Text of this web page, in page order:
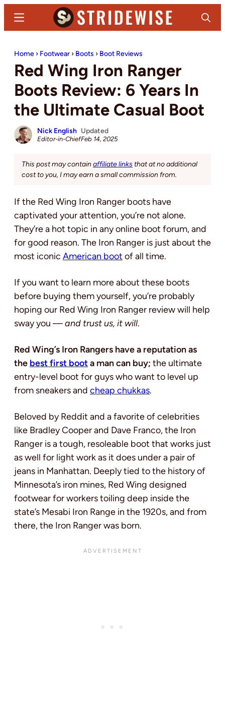
content
sidebar
Denim
and
Casual
Stuff
Search
Menu
Home › Footwear › Boots › Boot Reviews
Red Wing Iron Ranger
Boots Review: 6 Years In
the Ultimate Casual Boot
Nick English
Editor-in-Chief
Updated
Feb 14, 2025
This post may containaffiliate links that at no additional
cost to you, I may earn a small commission from.
If the Red Wing Iron Ranger boots have
captivated your attention, you’re not alone.
They’re a hot topic in any online boot forum, and
for good reason. The Iron Ranger is just about the
most iconic American boot of all time.
If you want to learn more about these boots
before buying them yourself, you’re probably
hoping our Red Wing Iron Ranger review will help
sway you —and trust us, it will.
Red Wing’s Iron Rangers have a reputation as
the best first boota man can buy; the ultimate
entry-level boot for guys who want to level up
from sneakers and cheap chukkas.
Beloved by Reddit and a favorite of celebrities
like Bradley Cooper and Dave Franco, the Iron
Ranger is a tough, resoleable boot that works just
as well for light work as it does under a pair of
jeans in Manhattan. Deeply tied to the history of
Minnesota’s iron mines, Red Wing designed
footwear for workers toiling deep inside the
state’s Mesabi Iron Range in the 1920s, and from
there, the Iron Ranger was born.